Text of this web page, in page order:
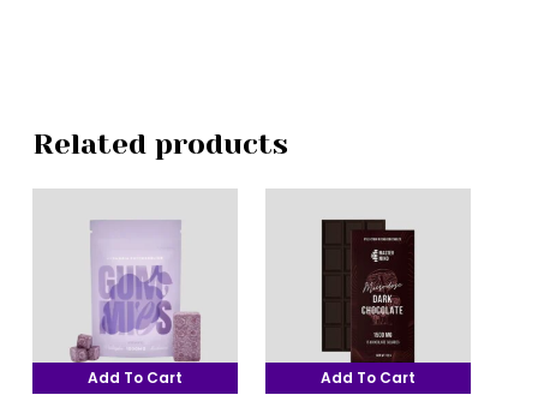
Related products
Add To Cart Add To Cart